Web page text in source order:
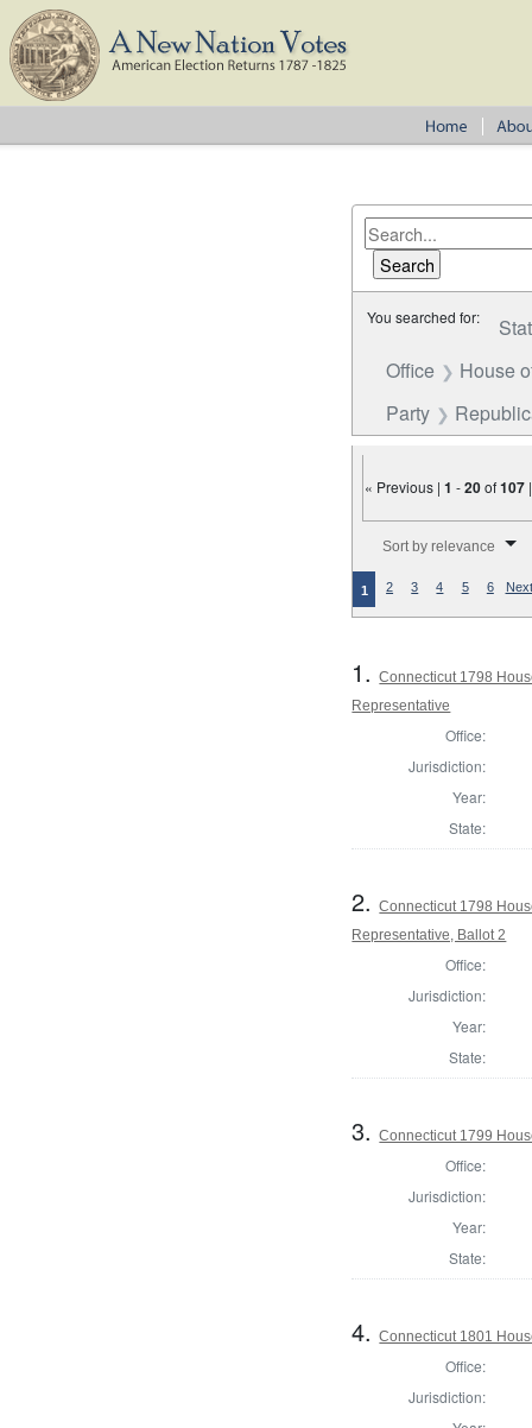
You searched for:
Office
House
Party
« Previous |1 -20of107
Sort by relevance
1 2 3 4 5 6
1.Connecticut 1798
Representative
Office:
Jurisdiction:
Year:
State:
2.Connecticut 1798
Representative, Ballot 2
Office:
Jurisdiction:
Year:
State:
3.Connecticut 1799
Office:
Jurisdiction:
Year:
State:
4.Connecticut 1801
Office:
Jurisdiction: